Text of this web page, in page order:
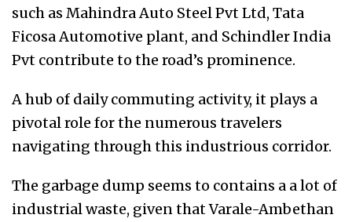
such as Mahindra Auto Steel Pvt Ltd, Tata
Ficosa Automotive plant, and Schindler India
Pvt contribute to the road’s prominence.
A hub of daily commuting activity, it plays a
pivotal role for the numerous travelers
navigating through this industrious corridor.
The garbage dump seems to contains a a lot of
industrial waste, given that Varale-Ambethan